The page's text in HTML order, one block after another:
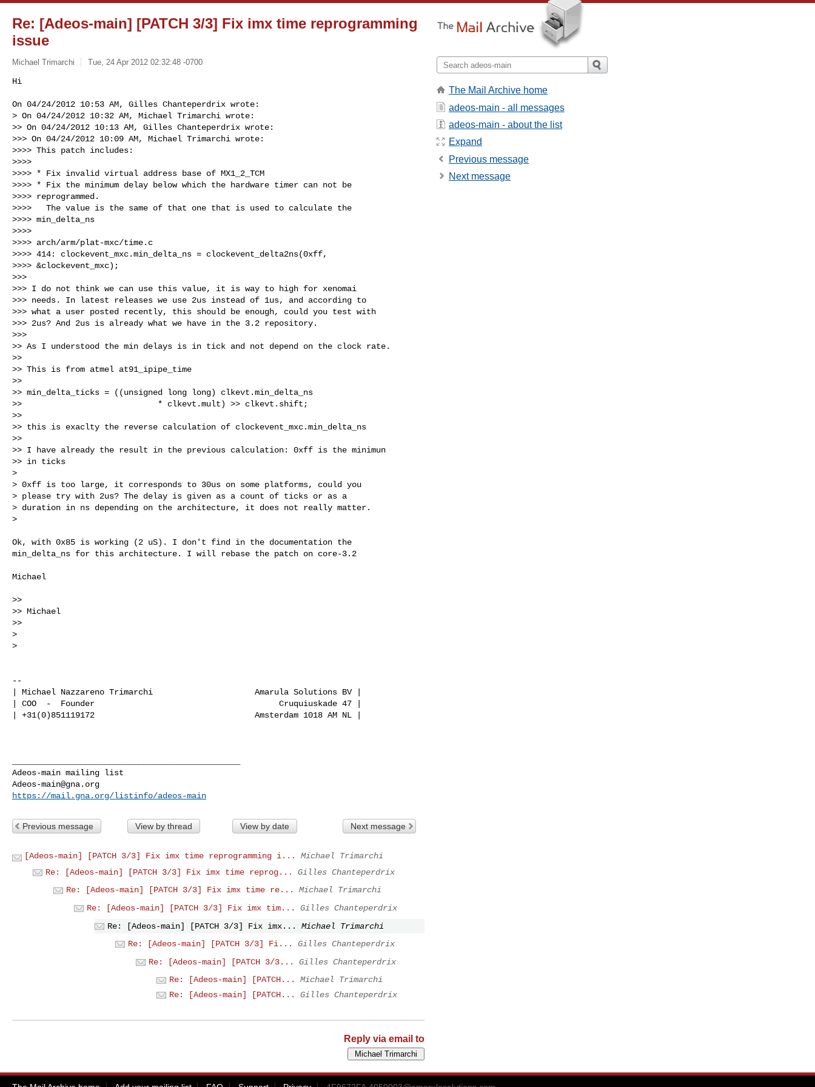
Re: [Adeos-main] [PATCH 3/3] Fix imx time reprogramming
issue
Michael Trimarchi Tue, 24 Apr 2012 02:32:48 -0700
Hi
On 04/24/2012 10:53 AM, Gilles Chanteperdrix wrote:
> On 04/24/2012 10:32 AM, Michael Trimarchi wrote:
>> On 04/24/2012 10:13 AM, Gilles Chanteperdrix wrote:
>>> On 04/24/2012 10:09 AM, Michael Trimarchi wrote:
>>>> This patch includes:
>>>>
>>>> * Fix invalid virtual address base of MX1_2_TCM
>>>> * Fix the minimum delay below which the hardware timer can not be
>>>> reprogrammed.
>>>>   The value is the same of that one that is used to calculate the
>>>> min_delta_ns
>>>>
>>>> arch/arm/plat-mxc/time.c
>>>> 414: clockevent_mxc.min_delta_ns = clockevent_delta2ns(0xff,
>>>> &clockevent_mxc);
>>>
>>> I do not think we can use this value, it is way to high for xenomai
>>> needs. In latest releases we use 2us instead of 1us, and according to
>>> what a user posted recently, this should be enough, could you test with
>>> 2us? And 2us is already what we have in the 3.2 repository.
>>>
>> As I understood the min delays is in tick and not depend on the clock rate.
>>
>> This is from atmel at91_ipipe_time
>>
>> min_delta_ticks = ((unsigned long long) clkevt.min_delta_ns
>>                            * clkevt.mult) >> clkevt.shift;
>>
>> this is exaclty the reverse calculation of clockevent_mxc.min_delta_ns
>>
>> I have already the result in the previous calculation: 0xff is the minimun
>> in ticks
>
> 0xff is too large, it corresponds to 30us on some platforms, could you
> please try with 2us? The delay is given as a count of ticks or as a
> duration in ns depending on the architecture, it does not really matter.
>
Ok, with 0x85 is working (2 uS). I don't find in the documentation the
min_delta_ns for this architecture. I will rebase the patch on core-3.2
Michael
>>
>> Michael
>>
>
>
--
| Michael Nazzareno Trimarchi                     Amarula Solutions BV |
| COO  -  Founder                                      Cruquiuskade 47 |
| +31(0)851119172                                 Amsterdam 1018 AM NL |
Adeos-main@gna.org
https://mail.gna.org/listinfo/adeos-main
Previous message View by thread View by date Next message
[Adeos-main] [PATCH 3/3] Fix imx time reprogramming i...
Michael Trimarchi
Re: [Adeos-main] [PATCH 3/3] Fix imx time reprog...
Gilles Chanteperdrix
Re: [Adeos-main] [PATCH 3/3] Fix imx time re...
Michael Trimarchi
Re: [Adeos-main] [PATCH 3/3] Fix imx tim...
Gilles Chanteperdrix
Re: [Adeos-main] [PATCH 3/3] Fix imx...
Michael Trimarchi
Re: [Adeos-main] [PATCH 3/3] Fi...
Gilles Chanteperdrix
Re: [Adeos-main] [PATCH 3/3...
Gilles Chanteperdrix
Re: [Adeos-main] [PATCH...
Michael Trimarchi
Re: [Adeos-main] [PATCH...
Gilles Chanteperdrix
Reply via email to
The Mail Archive home
adeos-main - all messages
adeos-main - about the list
Expand
Previous message
Next message